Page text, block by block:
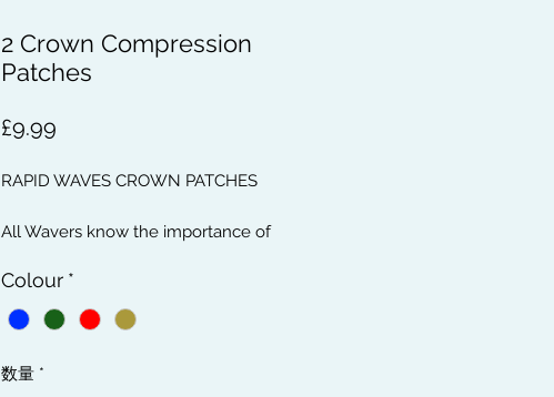
2 Crown Compression
Patches
£9.99価
RAPID WAVES CROWN PATCHES
All Wavers know the importance of
flawless Wave pattern. These patches
are designed specifically to be worn
directly covering the crown area of your
add extra compression and help with
Colour *
数量 *